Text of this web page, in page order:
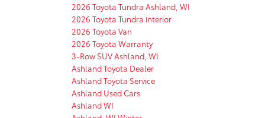
2026 Toyota Tundra Ashland, WI
2026 Toyota Tundra interior
2026 Toyota Van
2026 Toyota Warranty
3-Row SUV Ashland, WI
Ashland Toyota Dealer
Ashland Toyota Service
Ashland Used Cars
Ashland WI